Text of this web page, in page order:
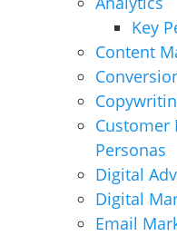
Key
Content
Customer
Personas
Digital
Digital
Email